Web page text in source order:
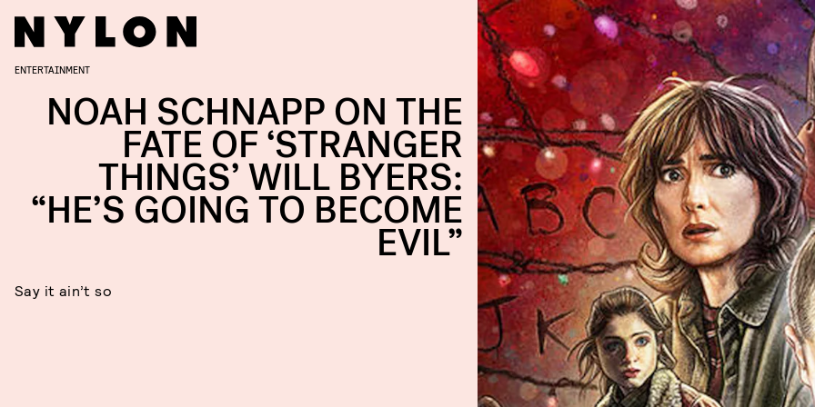
ENTERTAINMENT
NOAH SCHNAPP ON THE
FATE OF ‘STRANGER
THINGS’ WILL BYERS:
“HE’S GOING TO BECOME
EVIL”
Say it ain’t so